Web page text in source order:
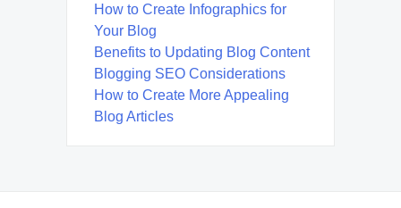
How to Create Infographics for
Your Blog
Benefits to Updating Blog Content
Blogging SEO Considerations
How to Create More Appealing
Blog Articles